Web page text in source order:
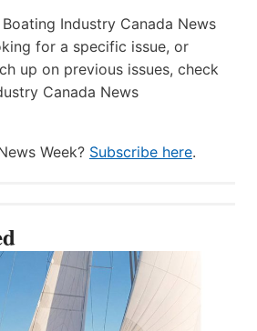
Industry Canada News
for a specific issue, or
up on previous issues, check
Canada News
Week? Subscribe here.